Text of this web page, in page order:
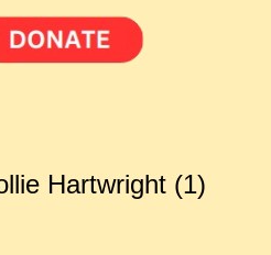
Hartwright (1)